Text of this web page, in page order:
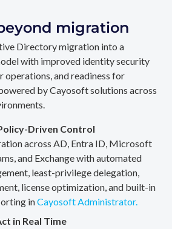
migration
Directory migration into a
with improved identity security
operations, and readiness for
by Cayosoft solutions across
Driven Control
across AD, Entra ID, Microsoft
and Exchange with automated
least-privilege delegation,
license optimization, and built-in
inCayosoft Administrator.
in Real Time